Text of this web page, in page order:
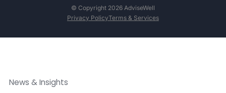
© Copyright 2026 AdviseWell
Privacy PolicyTerms & Services
News & Insights